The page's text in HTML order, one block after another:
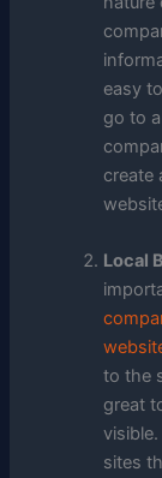
easy
go to
create
Local
to the
great
sites